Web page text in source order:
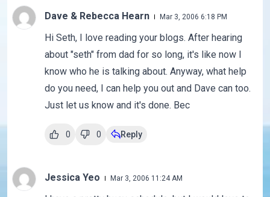
Dave & Rebecca Hearn Mar 3, 2006 6:18 PM
Hi Seth, I love reading your blogs. After hearing
about "seth" from dad for so long, it's like now I
know who he is talking about. Anyway, what help
do you need, I can help you out and Dave can too.
Just let us know and it's done. Bec
0 0 Reply
Jessica Yeo Mar 3, 2006 11:24 AM